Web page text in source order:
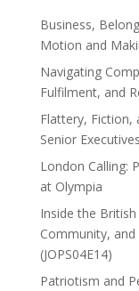
Business,
Motion and
Navigating
Fulfilment, and
Flattery, Fiction,
Senior Executives
London Calling:
at Olympia
Inside the
Community,
(JOPS04E14)
Patriotism and